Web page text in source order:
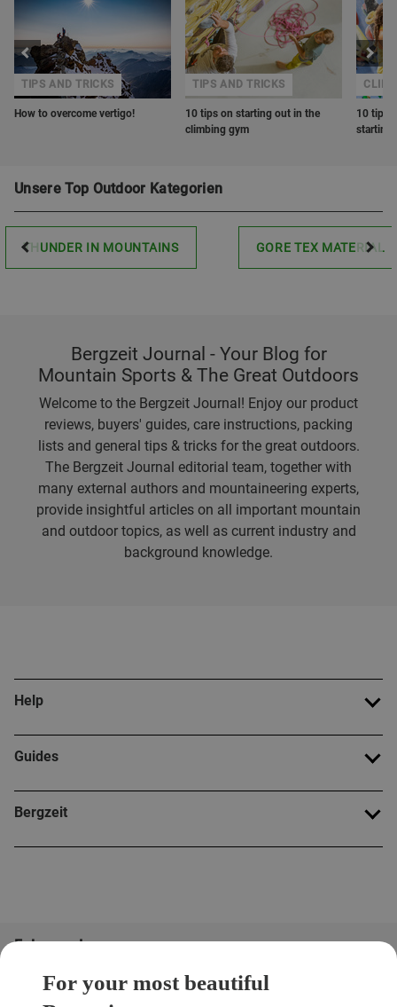
For your most beautiful
How to overcome vertigo!
TIPS AND TRICKS
10 tips on starting out in the
climbing gym
TIPS AND TRICKS
10 tips
starting
Unsere Top Outdoor Kategorien
THUNDER IN MOUNTAINS GORE TEX MATERIAL
Bergzeit Journal - Your Blog for
Mountain Sports & The Great Outdoors
Welcome to the Bergzeit Journal! Enjoy our product
reviews, buyers' guides, care instructions, packing
lists and general tips & tricks for the great outdoors.
The Bergzeit Journal editorial team, together with
many external authors and mountaineering experts,
provide insightful articles on all important mountain
and outdoor topics, as well as current industry and
background knowledge.
Help
Guides
Bergzeit
Folge uns!